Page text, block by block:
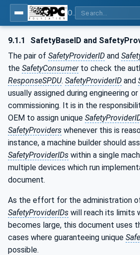
9.1.1
SafetyBaseID and
The pair of SafetyProviderID and
the SafetyConsumerto check the
ResponseSPDU. SafetyProviderID and
usually assigned during engineering or
commissioning. It is in the
OEM to assign unique
SafetyProviders whenever this is
instance, a machine builder should
SafetyProviderIDs within a single
multiple devices which run
document.
As the effort for the administration
SafetyProviderIDs will reach its limits
becomes large, this document uses
cases where guaranteeing unique
possible.